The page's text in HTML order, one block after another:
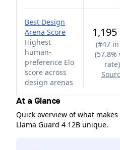
Best Design
Arena Score
Highest
human-
preference Elo
score across
design arenas
1,195
(#47
(57.8%
rate)
At a Glance
Quick overview of what
Llama Guard 4 12B unique.